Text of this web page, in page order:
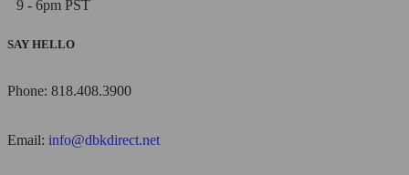
9 - 6pm PST
SAY HELLO
Phone: 818.408.3900
Email: info@dbkdirect.net